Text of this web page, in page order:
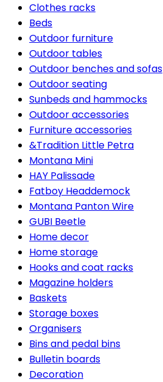
Clothes racks
Beds
Outdoor furniture
Outdoor tables
Outdoor benches and sofas
Outdoor seating
Sunbeds and hammocks
Outdoor accessories
Furniture accessories
&Tradition Little Petra
Montana Mini
HAY Palissade
Fatboy Headdemock
Montana Panton Wire
GUBI Beetle
Home decor
Home storage
Hooks and coat racks
Magazine holders
Baskets
Storage boxes
Organisers
Bins and pedal bins
Bulletin boards
Decoration